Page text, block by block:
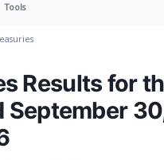
Tools
Results for
September